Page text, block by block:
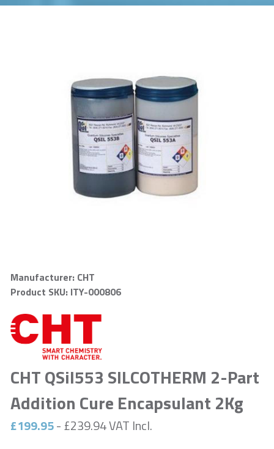
Manufacturer: CHT
Product SKU: ITY-000806
CHT QSil553 SILCOTHERM 2-Part
Addition Cure Encapsulant 2Kg
£199.95- £239.94 VAT Incl.